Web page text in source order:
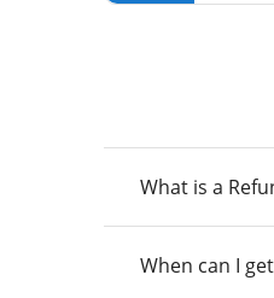
What is a
When can I